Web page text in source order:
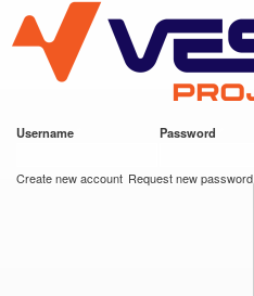
main
content
VESC Project
Username Password
Create new account Request new password